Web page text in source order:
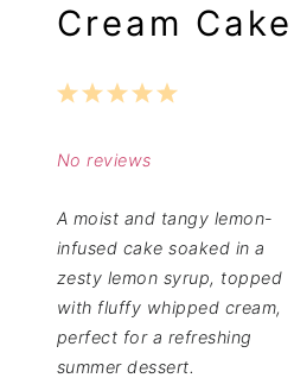
Cream Cake
5
4
3
2
1
No reviews
A moist and tangy lemon-
infused cake soaked in a
zesty lemon syrup, topped
with fluffy whipped cream,
perfect for a refreshing
summer dessert.